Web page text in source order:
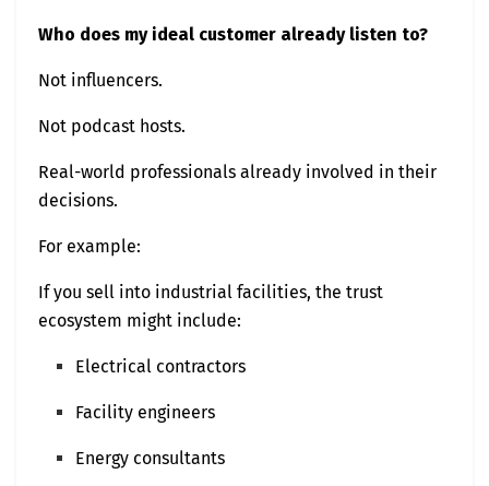
Who does my ideal customer already listen to?
Not influencers.
Not podcast hosts.
Real-world professionals already involved in their
decisions.
For example:
If you sell into industrial facilities, the trust
ecosystem might include:
Electrical contractors
Facility engineers
Energy consultants